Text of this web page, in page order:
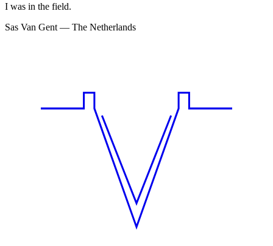
I was in the field.
Sas Van Gent — The Netherlands